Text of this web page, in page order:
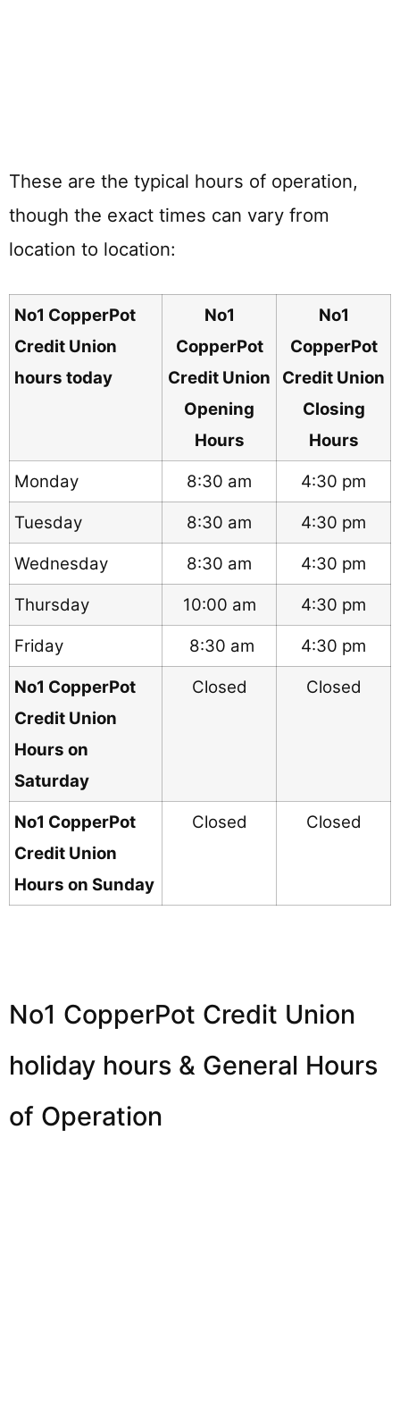
These are the typical hours of operation,
though the exact times can vary from
location to location:
No1 CopperPot
Credit Union
hours today
No1
CopperPot
Credit Union
Opening
Hours
No1
CopperPot
Credit Union
Closing
Hours
Monday
8:30 am
4:30 pm
Tuesday
8:30 am
4:30 pm
Wednesday
8:30 am
4:30 pm
Thursday
10:00 am
4:30 pm
Friday
8:30 am
4:30 pm
No1 CopperPot
Credit Union
Hours on
Saturday
Closed Closed
No1 CopperPot
Credit Union
Hours on Sunday
Closed Closed
No1 CopperPot Credit Union
holiday hours & General Hours
of Operation